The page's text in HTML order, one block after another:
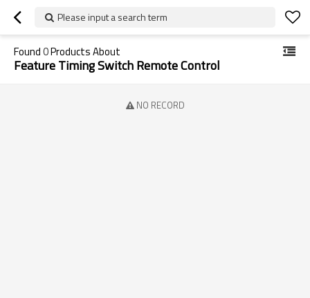
Please input a search term
Found0Products About
Feature Timing Switch Remote Control
NO RECORD